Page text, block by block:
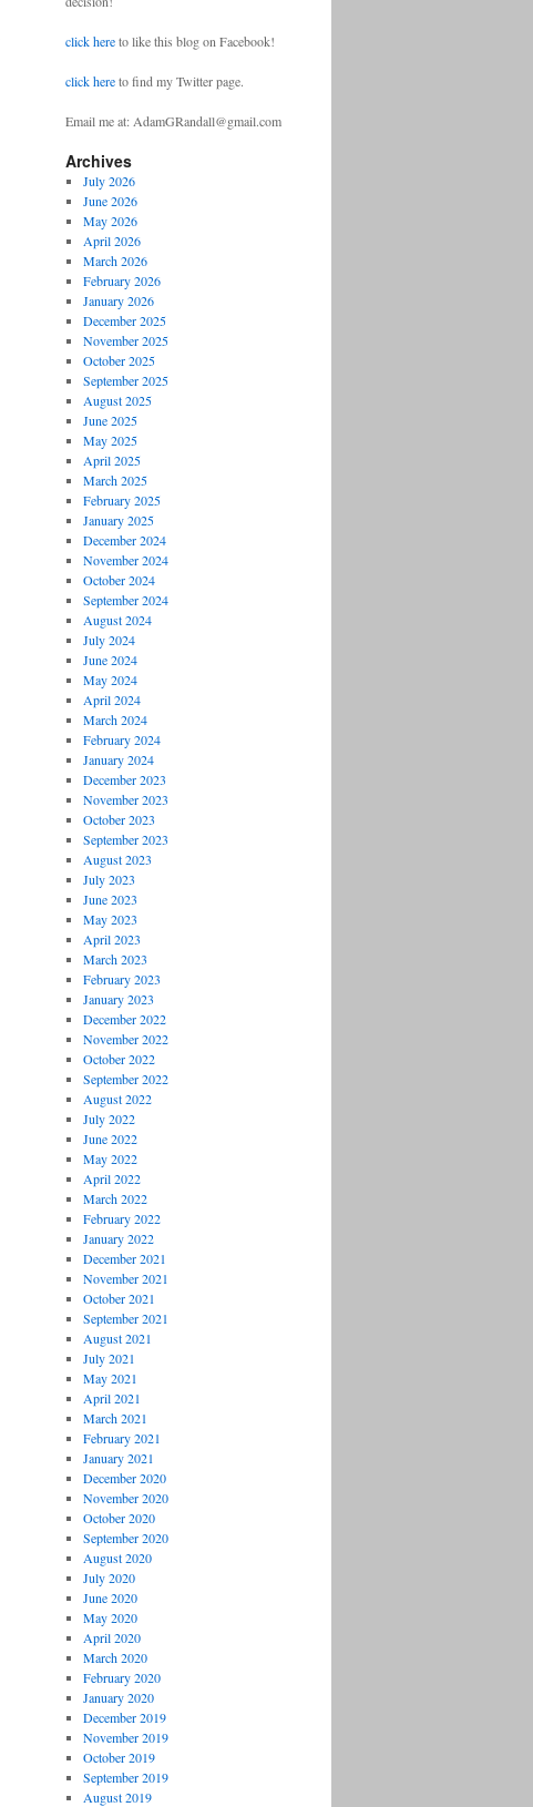
click hereto like this blog on Facebook!
click hereto find my Twitter page.
Email me at: AdamGRandall@gmail.com
Archives
July 2026
June 2026
May 2026
April 2026
March 2026
February 2026
January 2026
December 2025
November 2025
October 2025
September 2025
August 2025
June 2025
May 2025
April 2025
March 2025
February 2025
January 2025
December 2024
November 2024
October 2024
September 2024
August 2024
July 2024
June 2024
May 2024
April 2024
March 2024
February 2024
January 2024
December 2023
November 2023
October 2023
September 2023
August 2023
July 2023
June 2023
May 2023
April 2023
March 2023
February 2023
January 2023
December 2022
November 2022
October 2022
September 2022
August 2022
July 2022
June 2022
May 2022
April 2022
March 2022
February 2022
January 2022
December 2021
November 2021
October 2021
September 2021
August 2021
July 2021
May 2021
April 2021
March 2021
February 2021
January 2021
December 2020
November 2020
October 2020
September 2020
August 2020
July 2020
June 2020
May 2020
April 2020
March 2020
February 2020
January 2020
December 2019
November 2019
October 2019
September 2019
August 2019